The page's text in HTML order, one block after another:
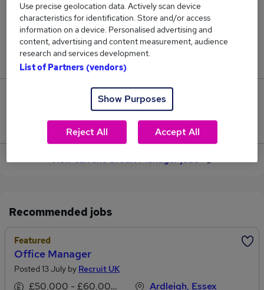
98
Jobs in Reed.co.uk, ranging from £51,312 to
£63,459.
12
Jobs that pay more than the average (£55,232).
View current Credit Manager jobs
Recommended jobs
Featured
Office Manager
Posted 13 July by Recruit UK
£50,000 - £60,000 per annum
Ardleigh, Essex
Use precise geolocation data. Actively scan device
characteristics for identification. Store and/or access
information on a device. Personalised advertising and
content, advertising and content measurement, audience
research and services development.
List of Partners (vendors)
Show Purposes
Reject All Accept All